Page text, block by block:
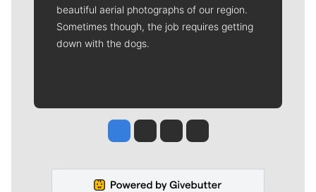
beautiful aerial photographs of our region.
Sometimes though, the job requires getting
down with the dogs.
Jesse Tinsley
Jim Meehan
Molly QuinnRob Curley